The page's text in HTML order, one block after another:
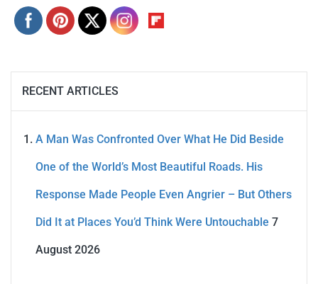
RECENT ARTICLES
A Man Was Confronted Over What He Did Beside
One of the World’s Most Beautiful Roads. His
Response Made People Even Angrier – But Others
Did It at Places You’d Think Were Untouchable 7
August 2026